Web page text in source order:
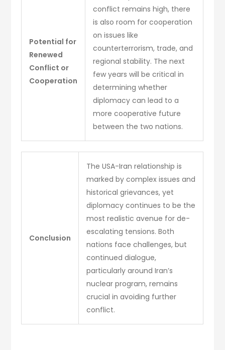
Potential for
Renewed
Conflict or
Cooperation
conflict remains high, there
is also room for cooperation
on issues like
counterterrorism, trade, and
regional stability. The next
few years will be critical in
determining whether
diplomacy can lead to a
more cooperative future
between the two nations.
Conclusion
The USA-Iran relationship is
marked by complex issues and
historical grievances, yet
diplomacy continues to be the
most realistic avenue for de-
escalating tensions. Both
nations face challenges, but
continued dialogue,
particularly around Iran’s
nuclear program, remains
crucial in avoiding further
conflict.